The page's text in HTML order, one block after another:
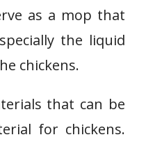
as a mop that
the liquid
chickens.
that can be
for chickens.